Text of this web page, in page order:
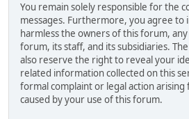
You remain solely responsible for the
messages. Furthermore, you agree to
harmless the owners of this forum,
forum, its staff, and its subsidiaries.
also reserve the right to reveal your
related information collected on this
formal complaint or legal action
caused by your use of this forum.